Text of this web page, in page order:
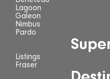
Lagoon
Galeon
Nimbus
Pardo
Listings
Fraser